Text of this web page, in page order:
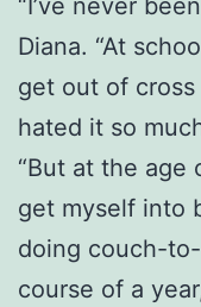
Diana. “At
get out of
hated it so
“But at the age
get myself into
doing couch-
course of a